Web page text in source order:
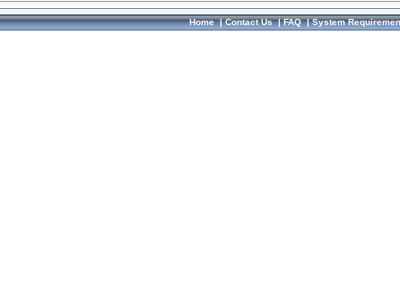
Home|Contact Us|FAQ|System